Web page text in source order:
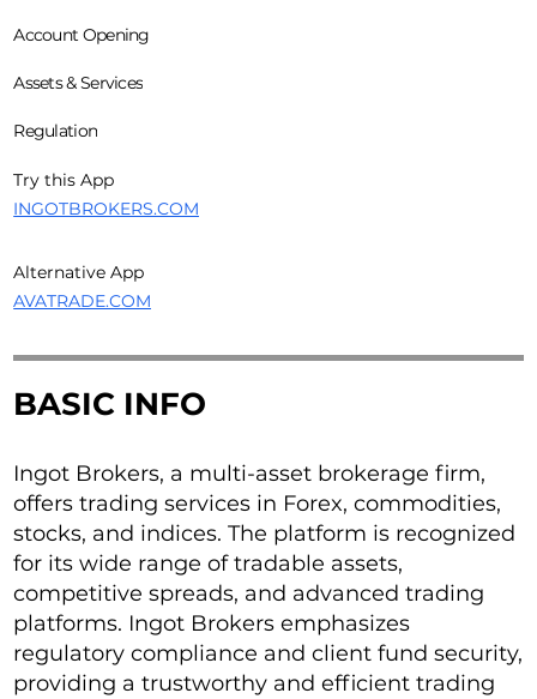
Account Opening
Assets & Services
Regulation
Try this App
INGOTBROKERS.COM
Alternative App
AVATRADE.COM
BASIC INFO
Ingot Brokers, a multi-asset brokerage firm,
offers trading services in Forex, commodities,
stocks, and indices. The platform is recognized
for its wide range of tradable assets,
competitive spreads, and advanced trading
platforms. Ingot Brokers emphasizes
regulatory compliance and client fund security,
providing a trustworthy and efficient trading